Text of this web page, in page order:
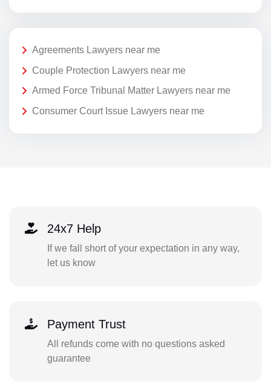
Agreements Lawyers near me
Couple Protection Lawyers near me
Armed Force Tribunal Matter Lawyers near me
Consumer Court Issue Lawyers near me
24x7 Help
If we fall short of your expectation in any way,
let us know
Payment Trust
All refunds come with no questions asked
guarantee